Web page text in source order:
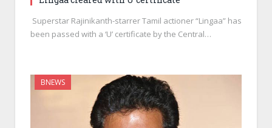
Superstar Rajinikanth-starrer Tamil actioner “Lingaa” has
been passed with a ‘U’ certificate by the Central…
BNEWS